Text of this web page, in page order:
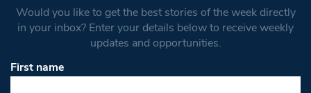
Would you like to get the best stories of the week directly
in your inbox? Enter your details below to receive weekly
updates and opportunities.
First name